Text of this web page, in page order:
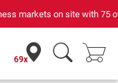
service technicians
69x